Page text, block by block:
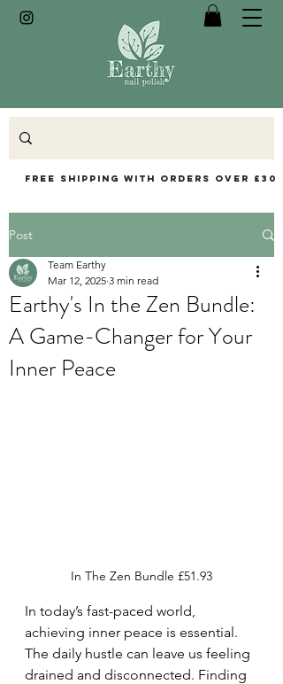
Free Shipping with orders over £30
Post
Earthy's In the Zen Bundle:
A Game-Changer for Your
Inner Peace
Team Earthy
Mar 12, 2025 3 min read
In The Zen Bundle £51.93
In today’s fast-paced world,
achieving inner peace is essential.
The daily hustle can leave us feeling
drained and disconnected. Finding